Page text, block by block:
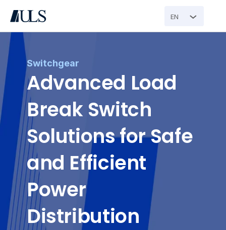
EN
Switchgear
Advanced Load
Break Switch
Solutions for Safe
and Efficient
Power
Distribution